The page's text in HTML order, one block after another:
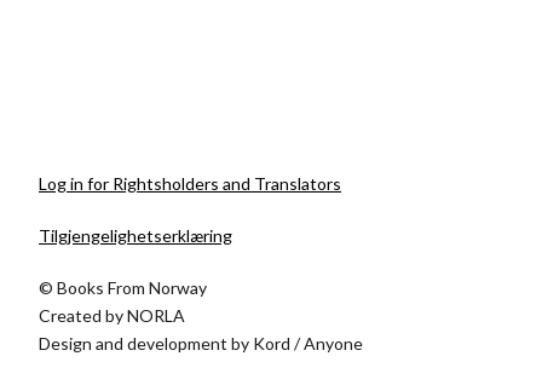
Log in for Rightsholders and Translators
Tilgjengelighetserklæring
© Books From Norway
Created byNORLA
Design and development by Kord /Anyone